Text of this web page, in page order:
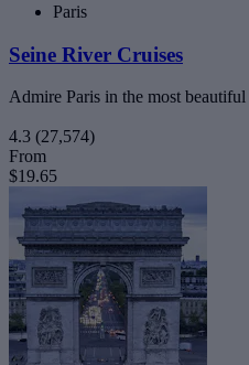
Paris
Seine River Cruises
Admire Paris in the most
4.3 (27,574)
From
$19.65